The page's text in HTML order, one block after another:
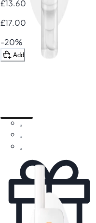
£13.60
£17.00
-20%
Add